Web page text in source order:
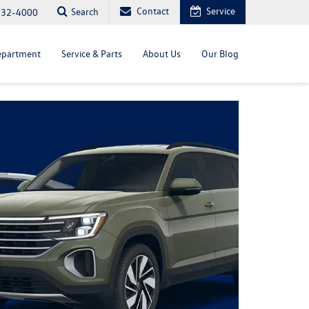
4000 Search Contact Service
Service & Parts About Us Our Blog